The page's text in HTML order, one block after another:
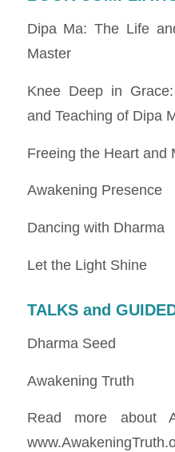
Dipa Ma: The Life
Master
Knee Deep in
and Teaching of Dipa
Freeing the Heart and
Awakening Presence
Dancing with Dharma
Let the Light Shine
TALKS and
Dharma Seed
Awakening Truth
Read more about